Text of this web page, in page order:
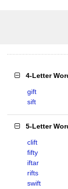
4-Letter
gift
sift
5-Letter
clift
fifty
iftar
rifts
swift